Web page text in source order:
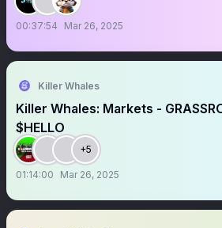
00:37:54 Mar 26, 2025
Killer Whales
Killer Whales: Markets -
$HELLO
+5
01:14:00 Mar 26, 2025